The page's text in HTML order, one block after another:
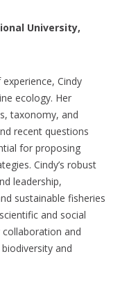
University,
Cindy
ecology. Her
taxonomy, and
recent questions
for proposing
Cindy’s robust
leadership,
sustainable fisheries
and social
and
and